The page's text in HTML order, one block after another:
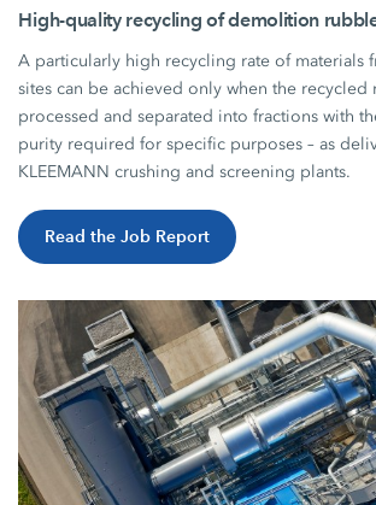
High-quality recycling of demolition
A particularly high recycling rate of materials
sites can be achieved only when the recycled
processed and separated into fractions with
purity required for specific purposes – as
KLEEMANN crushing and screening plants.
Read the Job Report